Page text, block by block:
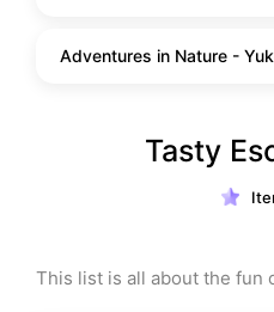
Adventures in Nature -
Tasty
This list is all about the fun